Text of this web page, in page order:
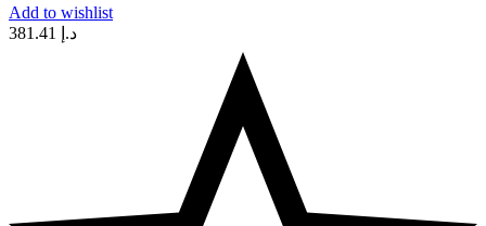
Add to wishlist
د.إ